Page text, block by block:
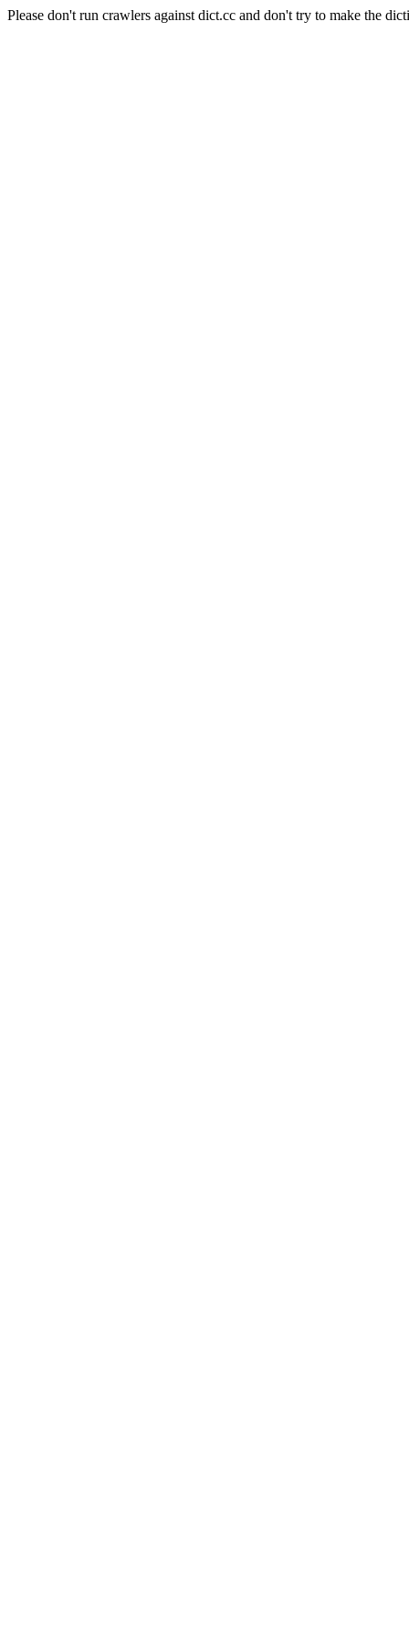
Please don't run crawlers against dict.cc and don't try to make the